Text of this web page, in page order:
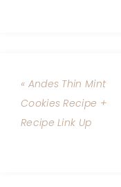
« Andes Thin Mint
Cookies Recipe +
Recipe Link Up